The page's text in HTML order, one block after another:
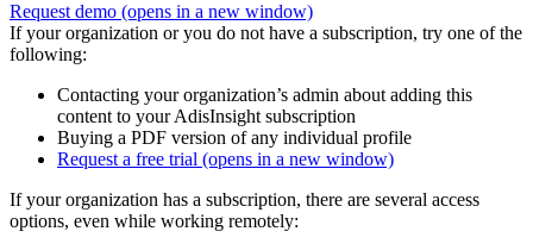
Request demo (opens in a new window)
If your organization or you do not have a subscription, try one of the
following:
Contacting your organization’s admin about adding this
content to your AdisInsight subscription
Buying a PDF version of any individual profile
Request a free trial (opens in a new window)
If your organization has a subscription, there are several access
options, even while working remotely: